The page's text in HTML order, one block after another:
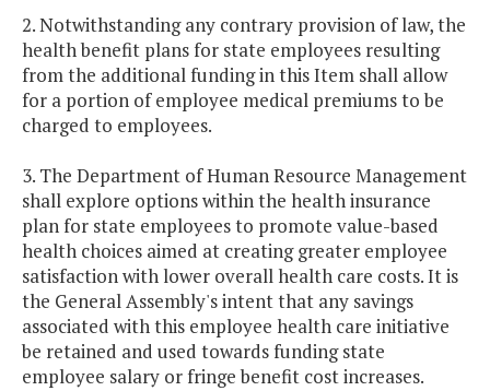
2. Notwithstanding any contrary provision of law, the
health benefit plans for state employees resulting
from the additional funding in this Item shall allow
for a portion of employee medical premiums to be
charged to employees.
3. The Department of Human Resource Management
shall explore options within the health insurance
plan for state employees to promote value-based
health choices aimed at creating greater employee
satisfaction with lower overall health care costs. It is
the General Assembly's intent that any savings
associated with this employee health care initiative
be retained and used towards funding state
employee salary or fringe benefit cost increases.